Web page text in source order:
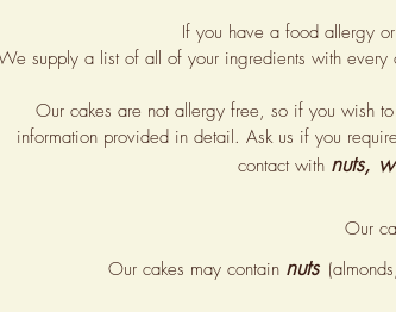
If you have a food allergy
supply a list of all of your ingredients with every
Our cakes are not allergy free, so if you wish
information provided in detail. Ask us if you
contact with nuts,
Our
Our cakes may contain nuts